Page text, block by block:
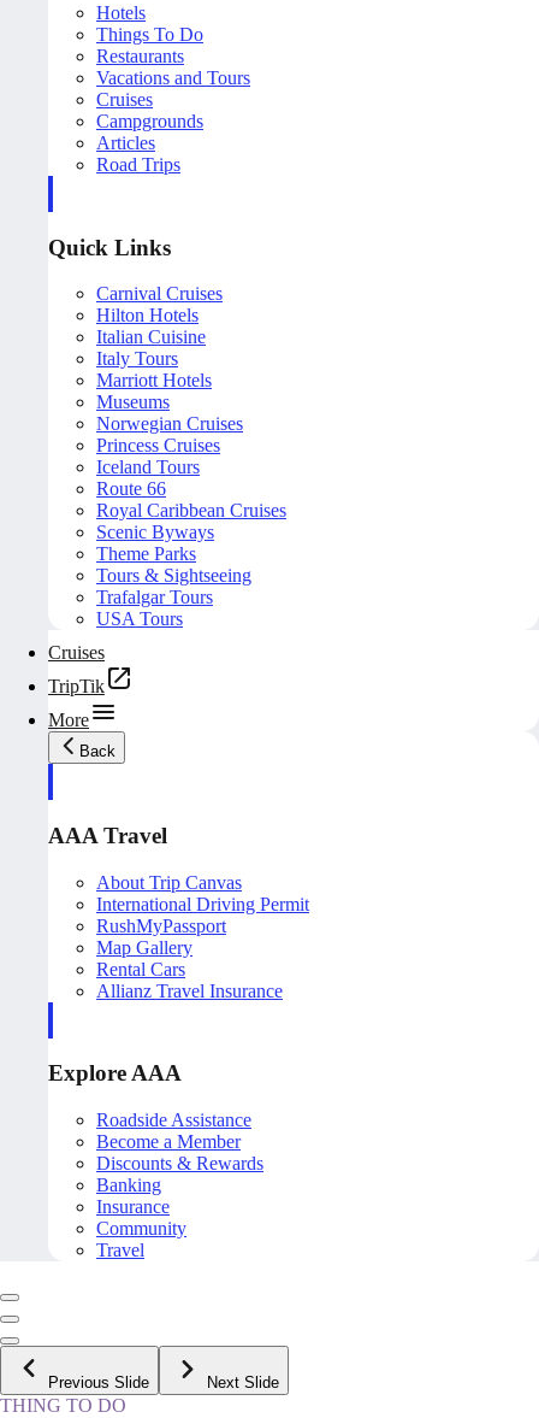
Hotels
Things To Do
Restaurants
Vacations and Tours
Cruises
Campgrounds
Articles
Road Trips
Quick Links
Carnival Cruises
Hilton Hotels
Italian Cuisine
Italy Tours
Marriott Hotels
Museums
Norwegian Cruises
Princess Cruises
Iceland Tours
Route 66
Royal Caribbean Cruises
Scenic Byways
Theme Parks
Tours & Sightseeing
Trafalgar Tours
USA Tours
Cruises
TripTik
More
Back
AAA Travel
About Trip Canvas
International Driving Permit
RushMyPassport
Map Gallery
Rental Cars
Allianz Travel Insurance
Explore AAA
Roadside Assistance
Become a Member
Discounts & Rewards
Banking
Insurance
Community
Travel
Previous Slide Next Slide
THING TO DO